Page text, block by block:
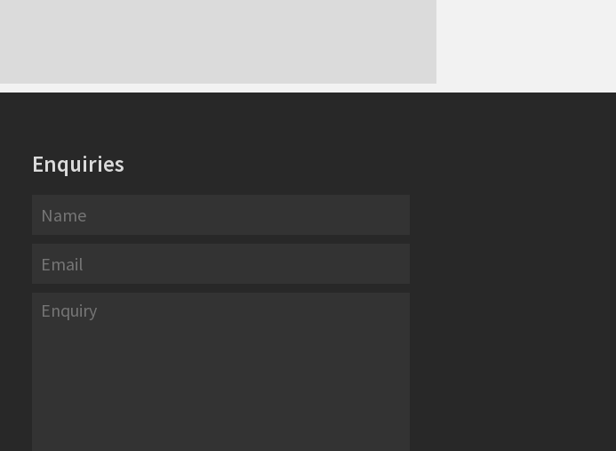
Enquiries